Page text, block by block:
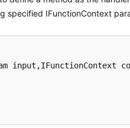
specified IFunctionContext
input,IFunctionContext